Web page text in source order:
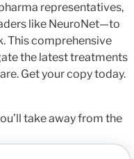
representatives,
like NeuroNet—to
This comprehensive
the latest treatments
Get your copy today.
take away from the